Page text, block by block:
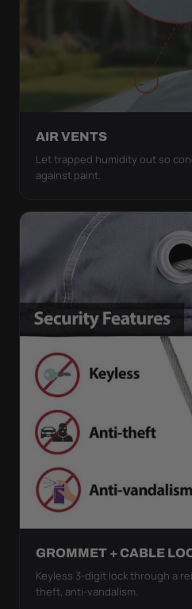
AIR VENTS
Let trapped humidity out so
against paint.
GROMMET + CABLE
Keyless 3-digit lock through a
theft, anti-vandalism.